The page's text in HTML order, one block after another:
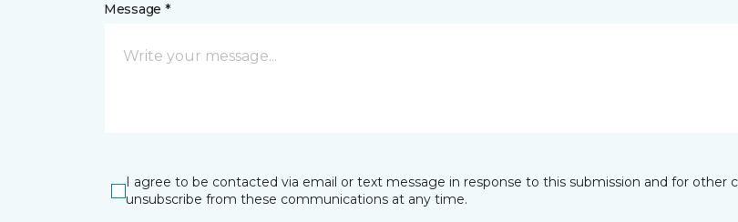
Message *
I agree to be contacted via email or text message in response to this submission and for
unsubscribe from these communications at any time.